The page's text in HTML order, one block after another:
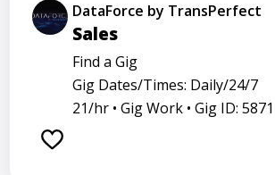
DataForce by TransPerfect
Sales
Find a Gig
Gig Dates/Times: Daily/24/7
21/hr • Gig Work • Gig ID: 5871